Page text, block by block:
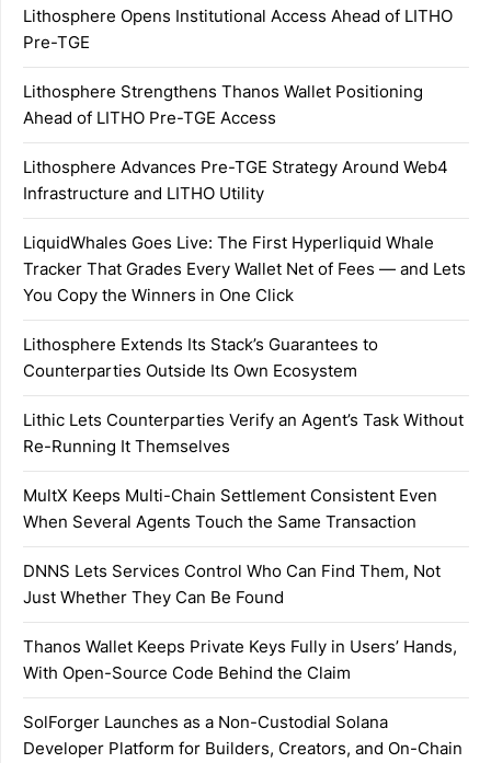
Lithosphere Opens Institutional Access Ahead of LITHO
Pre-TGE
Lithosphere Strengthens Thanos Wallet Positioning
Ahead of LITHO Pre-TGE Access
Lithosphere Advances Pre-TGE Strategy Around Web4
Infrastructure and LITHO Utility
LiquidWhales Goes Live: The First Hyperliquid Whale
Tracker That Grades Every Wallet Net of Fees — and Lets
You Copy the Winners in One Click
Lithosphere Extends Its Stack’s Guarantees to
Counterparties Outside Its Own Ecosystem
Lithic Lets Counterparties Verify an Agent’s Task Without
Re-Running It Themselves
MultX Keeps Multi-Chain Settlement Consistent Even
When Several Agents Touch the Same Transaction
DNNS Lets Services Control Who Can Find Them, Not
Just Whether They Can Be Found
Thanos Wallet Keeps Private Keys Fully in Users’ Hands,
With Open-Source Code Behind the Claim
SolForger Launches as a Non-Custodial Solana
Developer Platform for Builders, Creators, and On-Chain